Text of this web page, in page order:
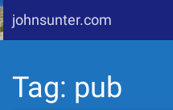
content
johnsunter.com
Tag: pub